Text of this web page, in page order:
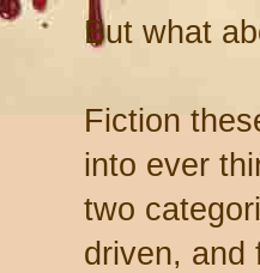
But what
Fiction
into ever
two
driven, and